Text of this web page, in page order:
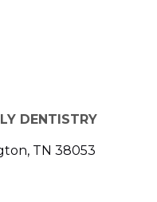
DENTISTRY
TN 38053